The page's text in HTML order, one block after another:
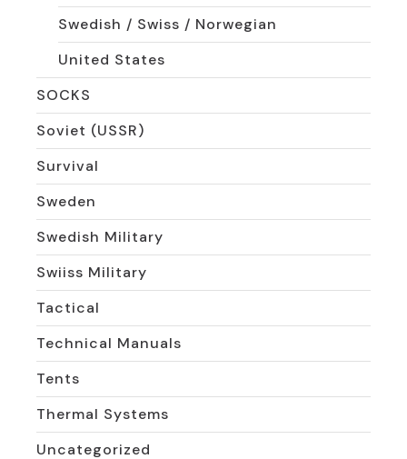
Swedish / Swiss / Norwegian
United States
SOCKS
Soviet (USSR)
Survival
Sweden
Swedish Military
Swiiss Military
Tactical
Technical Manuals
Tents
Thermal Systems
Uncategorized